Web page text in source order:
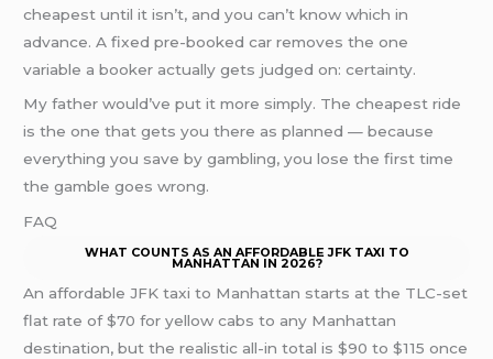
cheapest until it isn’t, and you can’t know which in
advance. A fixed pre-booked car removes the one
variable a booker actually gets judged on: certainty.
My father would’ve put it more simply. The cheapest ride
is the one that gets you there as planned — because
everything you save by gambling, you lose the first time
the gamble goes wrong.
FAQ
WHAT COUNTS AS AN AFFORDABLE JFK TAXI TO
MANHATTAN IN 2026?
An affordable JFK taxi to Manhattan starts at the TLC-set
flat rate of $70 for yellow cabs to any Manhattan
destination, but the realistic all-in total is $90 to $115 once